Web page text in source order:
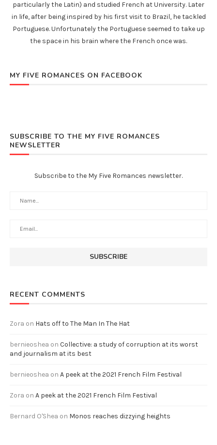
particularly the Latin) and studied French at University. Later
in life, after being inspired by his first visit to Brazil, he tackled
Portuguese. Unfortunately the Portuguese seemed to take up
the space in his brain where the French once was.
MY FIVE ROMANCES ON FACEBOOK
SUBSCRIBE TO THE MY FIVE ROMANCES
NEWSLETTER
Subscribe to the My Five Romances newsletter.
RECENT COMMENTS
Zora on Hats off to The Man In The Hat
bernieoshea on Collective: a study of corruption at its worst
and journalism at its best
bernieoshea on A peek at the 2021 French Film Festival
Zora on A peek at the 2021 French Film Festival
Bernard O'Shea on Monos reaches dizzying heights